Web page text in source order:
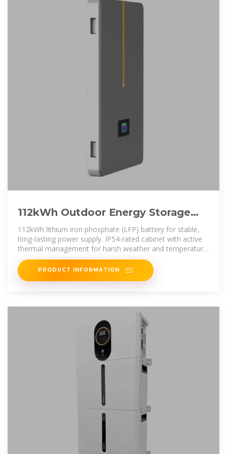
112kWh Outdoor Energy Storage
Cabinet with Lithium-ion Batteries
112kWh lithium iron phosphate (LFP) battery for stable,
long-lasting power supply. IP54-rated cabinet with active
thermal management for harsh weather and temperature
extremes.
PRODUCT INFORMATION